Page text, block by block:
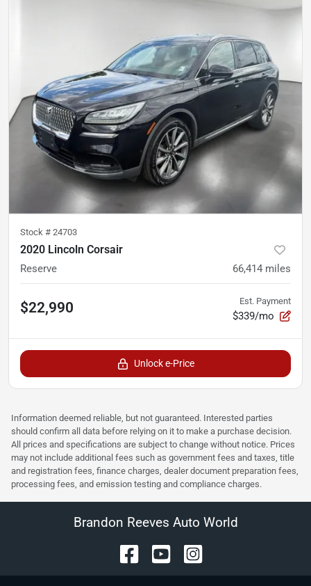
Stock # 24703
2020 Lincoln Corsair
Reserve 66,414 miles
$22,990 Est. Payment
$339/mo
Unlock e-Price
Information deemed reliable, but not guaranteed. Interested parties
should confirm all data before relying on it to make a purchase decision.
All prices and specifications are subject to change without notice. Prices
may not include additional fees such as government fees and taxes, title
and registration fees, finance charges, dealer document preparation fees,
processing fees, and emission testing and compliance charges.
Brandon Reeves Auto World